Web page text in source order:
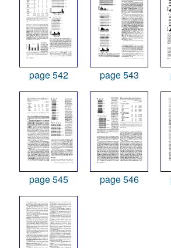
page 542 page 543
page 545 page 546